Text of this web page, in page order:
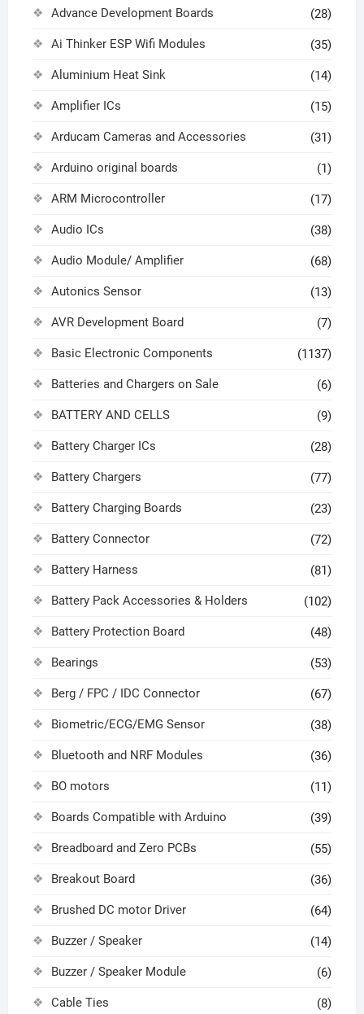
Advance Development Boards (28)
Ai Thinker ESP Wifi Modules (35)
Aluminium Heat Sink (14)
Amplifier ICs (15)
Arducam Cameras and Accessories (31)
Arduino original boards (1)
ARM Microcontroller (17)
Audio ICs (38)
Audio Module/ Amplifier (68)
Autonics Sensor (13)
AVR Development Board (7)
Basic Electronic Components (1137)
Batteries and Chargers on Sale (6)
BATTERY AND CELLS (9)
Battery Charger ICs (28)
Battery Chargers (77)
Battery Charging Boards (23)
Battery Connector (72)
Battery Harness (81)
Battery Pack Accessories & Holders (102)
Battery Protection Board (48)
Bearings (53)
Berg / FPC / IDC Connector (67)
Biometric/ECG/EMG Sensor (38)
Bluetooth and NRF Modules (36)
BO motors (11)
Boards Compatible with Arduino (39)
Breadboard and Zero PCBs (55)
Breakout Board (36)
Brushed DC motor Driver (64)
Buzzer / Speaker (14)
Buzzer / Speaker Module (6)
Cable Ties (8)